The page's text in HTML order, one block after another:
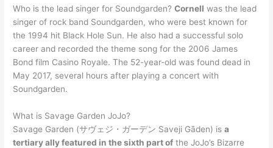
Who is the lead singer for Soundgarden?Cornell was the lead
singer of rock band Soundgarden, who were best known for
the 1994 hit Black Hole Sun. He also had a successful solo
career and recorded the theme song for the 2006 James
Bond film Casino Royale. The 52-year-old was found dead in
May 2017, several hours after playing a concert with
Soundgarden.
What is Savage Garden JoJo?
Savage Garden (サヴェジ・ガーデン Saveji Gāden) isa
tertiary ally featured in the sixth part of the JoJo’s Bizarre